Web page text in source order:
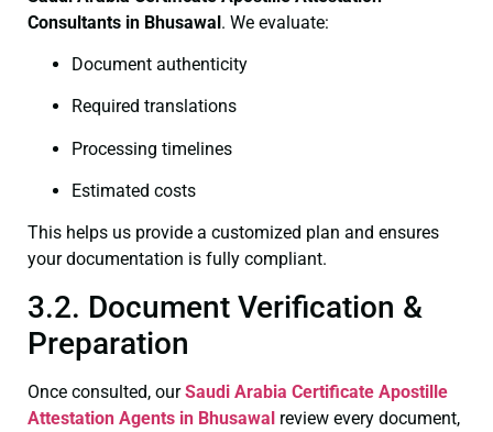
Consultants in Bhusawal. We evaluate:
Document authenticity
Required translations
Processing timelines
Estimated costs
This helps us provide a customized plan and ensures
your documentation is fully compliant.
3.2. Document Verification &
Preparation
Once consulted, ourSaudi Arabia Certificate Apostille
Attestation Agents in Bhusawal review every document,